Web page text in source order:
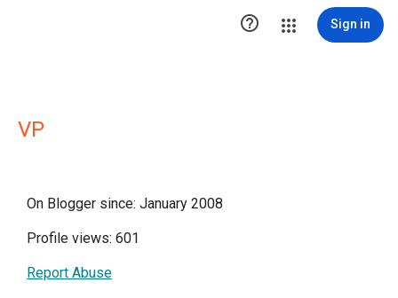
 Sign in
VP
On Blogger since: January 2008
Profile views: 601
Report Abuse